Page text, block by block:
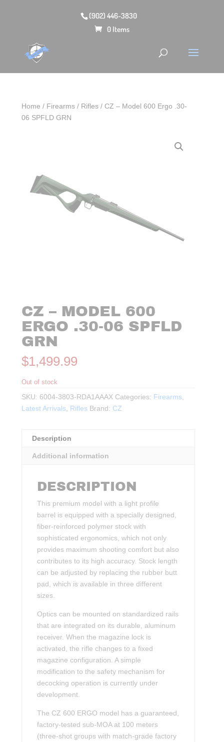
(902) 446-3830
0 Items
Home / Firearms / Rifles / CZ – Model 600 Ergo .30-
06 SPFLD GRN
CZ – MODEL 600
ERGO .30-06 SPFLD
GRN
$1,499.99
Out of stock
SKU: 6004-3803-RDA1AAAX Categories: Firearms,
Latest Arrivals, Rifles Brand: CZ
Description
Additional information
DESCRIPTION
This premium model with a light profile
barrel is equipped with a specially designed,
fiber-reinforced polymer stock with
sophisticated ergonomics, which not only
provides maximum shooting comfort but also
contributes to its high accuracy. Stock length
can be adjusted by replacing the rubber butt
pad, which is available in three different
sizes.
Optics can be mounted on standardized rails
that are integrated on its durable, aluminum
receiver. When the magazine lock is
activated, the rifle changes to a fixed
magazine configuration. A simple
modification to the safety mechanism for
decocking operation is currently under
development.
The CZ 600 ERGO model has a guaranteed,
factory-tested sub-MOA at 100 meters
(three-shot groups with match-grade factory